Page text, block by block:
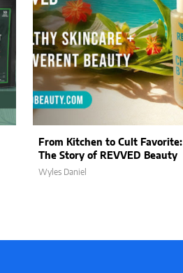
From Kitchen to Cult Favorite:
The Story of REVVED Beauty
Wyles Daniel